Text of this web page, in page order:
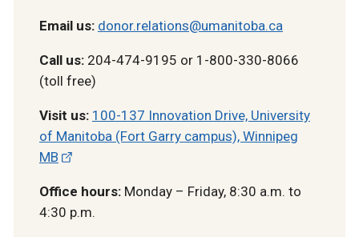
Email us: donor.relations@umanitoba.ca
Call us:204-474-9195 or 1-800-330-8066
(toll free)
Visit us: 100-137 Innovation Drive, University
of Manitoba (Fort Garry campus), Winnipeg
MB
Office hours:Monday – Friday, 8:30 a.m. to
4:30 p.m.